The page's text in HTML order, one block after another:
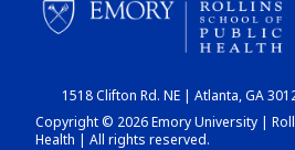
CHART
1518 Clifton Rd. NE | Atlanta, GA
Copyright © 2026 Emory University |
Health | All rights reserved.